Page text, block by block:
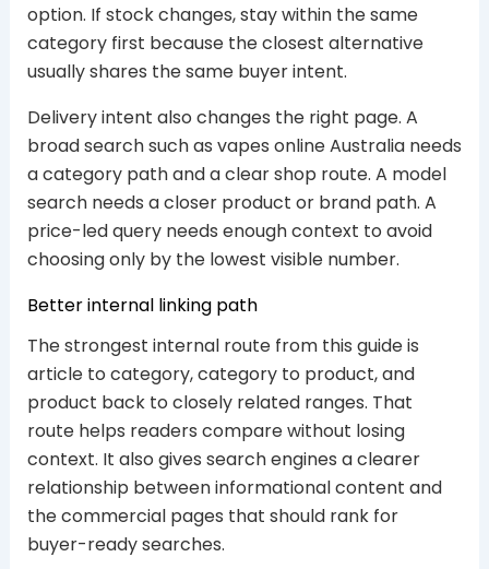
option. If stock changes, stay within the same
category first because the closest alternative
usually shares the same buyer intent.
Delivery intent also changes the right page. A
broad search such as vapes online Australia needs
a category path and a clear shop route. A model
search needs a closer product or brand path. A
price-led query needs enough context to avoid
choosing only by the lowest visible number.
Better internal linking path
The strongest internal route from this guide is
article to category, category to product, and
product back to closely related ranges. That
route helps readers compare without losing
context. It also gives search engines a clearer
relationship between informational content and
the commercial pages that should rank for
buyer-ready searches.